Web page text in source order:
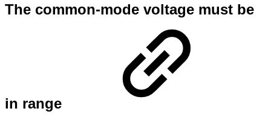
The common-mode voltage must be
in range